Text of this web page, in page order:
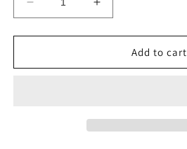
Decrease
quantity
for
-
Increase
quantity
for
Badge
-
Add to cart